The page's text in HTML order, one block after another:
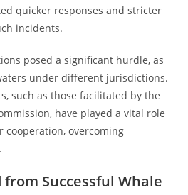
quicker responses and stricter
incidents.
posed a significant hurdle, as
under different jurisdictions.
such as those facilitated by the
have played a vital role
cooperation, overcoming
from Successful Whale